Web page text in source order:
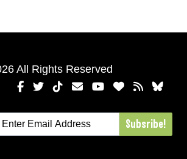
All Rights Reserved